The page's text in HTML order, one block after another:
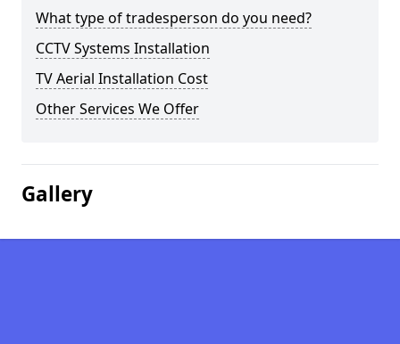
What type of tradesperson do you need?
CCTV Systems Installation
TV Aerial Installation Cost
Other Services We Offer
Gallery